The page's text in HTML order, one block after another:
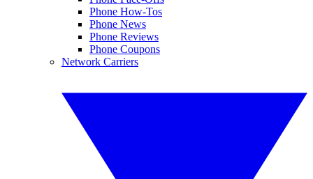
Phone How-Tos
Phone News
Phone Reviews
Phone Coupons
Network Carriers